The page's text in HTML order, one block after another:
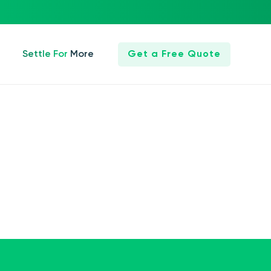
Settle For More Get a Free Quote